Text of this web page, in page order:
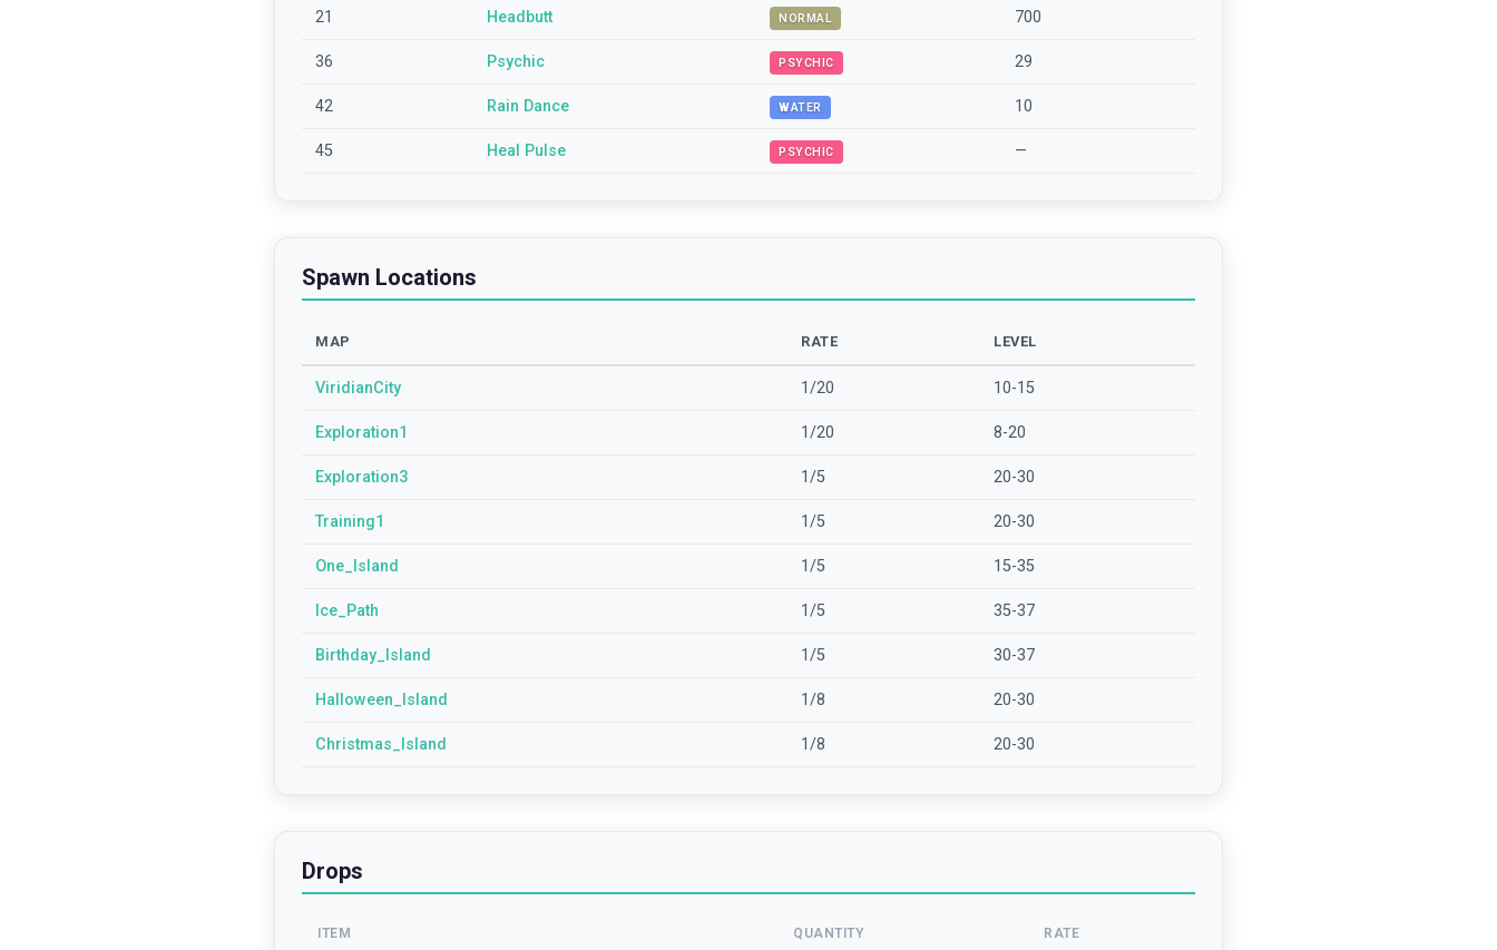
21 Headbutt NORMAL 700
36 Psychic PSYCHIC 29
42 Rain Dance WATER 10
45 Heal Pulse PSYCHIC —
Spawn Locations
MAP RATE LEVEL
ViridianCity 1/20 10-15
Exploration1 1/20 8-20
Exploration3 1/5 20-30
Training1 1/5 20-30
One_Island 1/5 15-35
Ice_Path 1/5 35-37
Birthday_Island 1/5 30-37
Halloween_Island 1/8 20-30
Christmas_Island 1/8 20-30
Drops
ITEM QUANTITY RATE